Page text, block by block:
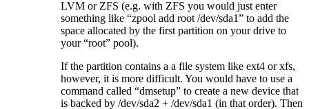
LVM or ZFS (e.g. with ZFS you would just enter
something like “zpool add root /dev/sda1” to add the
space allocated by the first partition on your drive to
your “root” pool).
If the partition contains a a file system like ext4 or xfs,
however, it is more difficult. You would have to use a
command called “dmsetup” to create a new device that
is backed by /dev/sda2 + /dev/sda1 (in that order). Then